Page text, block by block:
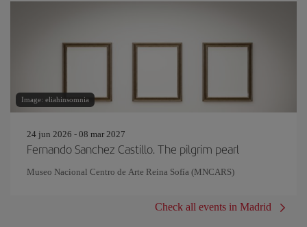
Image: eliahinsomnia
24 jun 2026 - 08 mar 2027
Fernando Sanchez Castillo. The pilgrim pearl
Museo Nacional Centro de Arte Reina Sofía (MNCARS)
Check all events in Madrid